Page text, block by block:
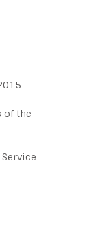
of the